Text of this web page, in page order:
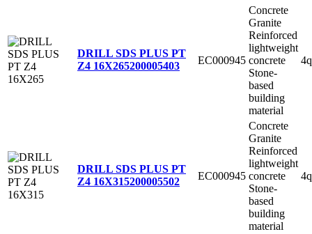
DRILL SDS PLUS PT
Z4 16X265200005403 EC000945
Concrete
Granite
Reinforced
lightweight
concrete
Stone-
based
building
material
DRILL SDS PLUS PT
Z4 16X315200005502 EC000945
Concrete
Granite
Reinforced
lightweight
concrete
Stone-
based
building
material